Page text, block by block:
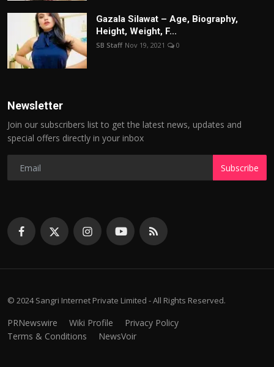
Gazala Silawat – Age, Biography,
Height, Weight, F...
SB Staff Nov 19, 2021 0
Newsletter
Join our subscribers list to get the latest news, updates and
special offers directly in your inbox
Subscribe
© 2024 Sangri Internet Private Limited - All Rights Reserved.
PRNewswire Wiki Profile
Privacy Policy
Terms & Conditions
NewsVoir